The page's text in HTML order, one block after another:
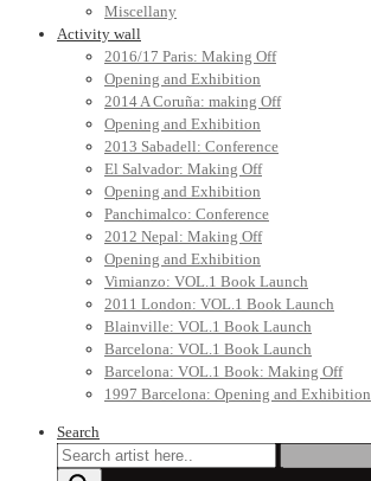
Miscellany
Activity wall
2016/17 Paris: Making Off
Opening and Exhibition
2014 A Coruña: making Off
Opening and Exhibition
2013 Sabadell: Conference
El Salvador: Making Off
Opening and Exhibition
Panchimalco: Conference
2012 Nepal: Making Off
Opening and Exhibition
Vimianzo: VOL.1 Book Launch
2011 London: VOL.1 Book Launch
Blainville: VOL.1 Book Launch
Barcelona: VOL.1 Book Launch
Barcelona: VOL.1 Book: Making Off
1997 Barcelona: Opening and Exhibition
Search